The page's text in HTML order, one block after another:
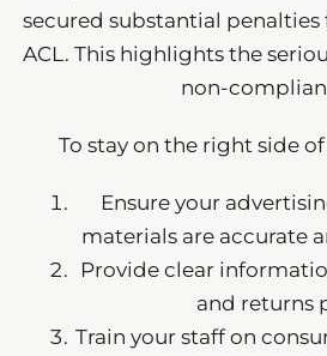
secured substantial penalties
ACL. This highlights the
non-
To stay on the right side
Ensure your
materials are accurate
Provide clear
and returns
Train your staff on